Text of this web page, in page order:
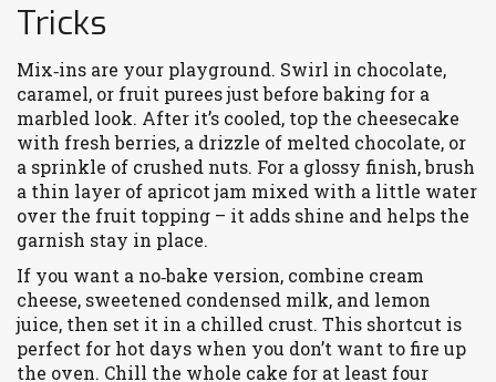
Tricks
Mix‑ins are your playground. Swirl in chocolate,
caramel, or fruit purees just before baking for a
marbled look. After it’s cooled, top the cheesecake
with fresh berries, a drizzle of melted chocolate, or
a sprinkle of crushed nuts. For a glossy finish, brush
a thin layer of apricot jam mixed with a little water
over the fruit topping – it adds shine and helps the
garnish stay in place.
If you want a no‑bake version, combine cream
cheese, sweetened condensed milk, and lemon
juice, then set it in a chilled crust. This shortcut is
perfect for hot days when you don’t want to fire up
the oven. Chill the whole cake for at least four